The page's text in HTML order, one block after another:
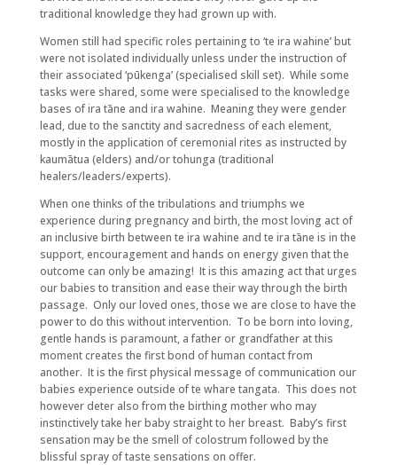
traditional knowledge they had grown up with.
Women still had specific roles pertaining to ‘te ira wahine’ but
were not isolated individually unless under the instruction of
their associated ‘pūkenga’ (specialised skill set). While some
tasks were shared, some were specialised to the knowledge
bases of ira tāne and ira wahine. Meaning they were gender
lead, due to the sanctity and sacredness of each element,
mostly in the application of ceremonial rites as instructed by
kaumātua (elders) and/or tohunga (traditional
healers/leaders/experts).
When one thinks of the tribulations and triumphs we
experience during pregnancy and birth, the most loving act of
an inclusive birth between te ira wahine and te ira tāne is in the
support, encouragement and hands on energy given that the
outcome can only be amazing! It is this amazing act that urges
our babies to transition and ease their way through the birth
passage. Only our loved ones, those we are close to have the
power to do this without intervention. To be born into loving,
gentle hands is paramount, a father or grandfather at this
moment creates the first bond of human contact from
another. It is the first physical message of communication our
babies experience outside of te whare tangata. This does not
however deter also from the birthing mother who may
instinctively take her baby straight to her breast. Baby’s first
sensation may be the smell of colostrum followed by the
blissful spray of taste sensations on offer.